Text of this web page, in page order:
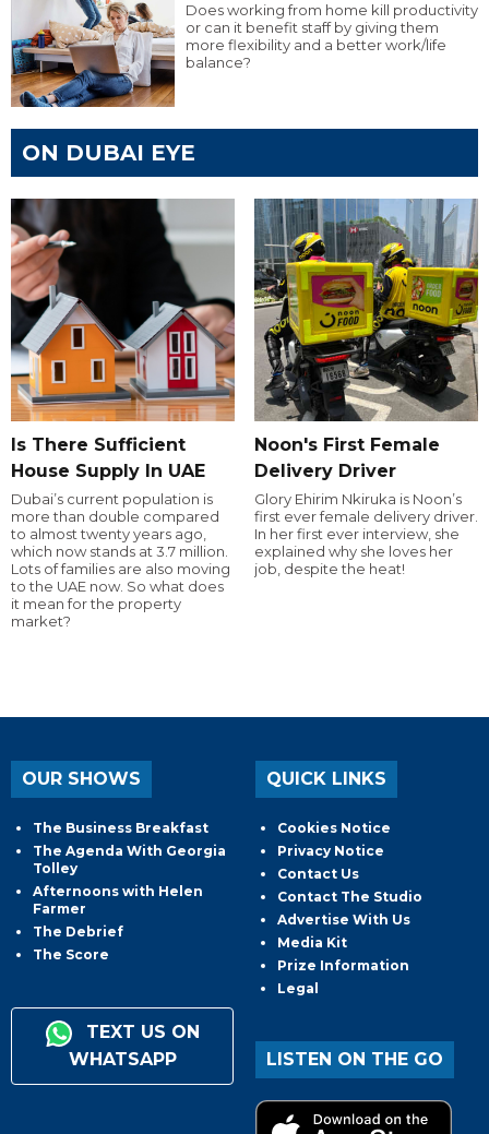
Does working from home kill productivity
or can it benefit staff by giving them
more flexibility and a better work/life
balance?
ON DUBAI EYE
Is There Sufficient
House Supply In UAE
Dubai’s current population is
more than double compared
to almost twenty years ago,
which now stands at 3.7 million.
Lots of families are also moving
to the UAE now. So what does
it mean for the property
market?
Noon's First Female
Delivery Driver
Glory Ehirim Nkiruka is Noon’s
first ever female delivery driver.
In her first ever interview, she
explained why she loves her
job, despite the heat!
OUR SHOWS
The Business Breakfast
The Agenda With Georgia
Tolley
Afternoons with Helen
Farmer
The Debrief
The Score
TEXT US ON
WHATSAPP
QUICK LINKS
Cookies Notice
Privacy Notice
Contact Us
Contact The Studio
Advertise With Us
Media Kit
Prize Information
Legal
LISTEN ON THE GO